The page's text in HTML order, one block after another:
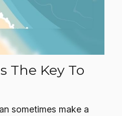
The Key To
sometimes make a